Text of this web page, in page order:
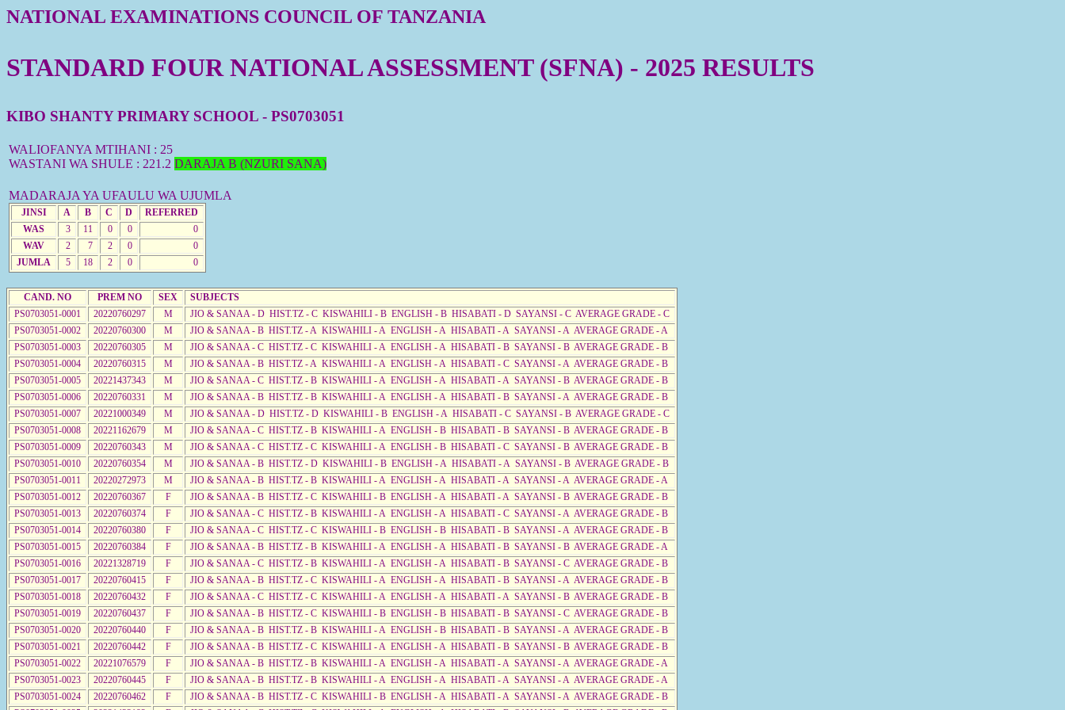
NATIONAL EXAMINATIONS COUNCIL OF TANZANIA
STANDARD FOUR NATIONAL ASSESSMENT (SFNA) - 2025 RESULTS
KIBO SHANTY PRIMARY SCHOOL - PS0703051
WALIOFANYA MTIHANI : 25
WASTANI WA SHULE : 221.2 DARAJA B (NZURI SANA)
MADARAJA YA UFAULU WA UJUMLA
JINSI A B C D
REFERRED
WAS
3 11 0 0
0
WAV
2 7 2 0
0
JUMLA
5 18 2 0 0
CAND. NO PREM NO SEX
SUBJECTS
PS0703051-0001
20220760297 M
JIO & SANAA - D HIST.TZ - C KISWAHILI - B ENGLISH - B HISABATI - D SAYANSI - C AVERAGE GRADE - C
PS0703051-0002
20220760300 M
JIO & SANAA - B HIST.TZ - A KISWAHILI - A ENGLISH - A HISABATI - A SAYANSI - A AVERAGE GRADE - A
PS0703051-0003
20220760305 M
JIO & SANAA - C HIST.TZ - C KISWAHILI - A ENGLISH - A HISABATI - B SAYANSI - B AVERAGE GRADE - B
PS0703051-0004
20220760315 M
JIO & SANAA - B HIST.TZ - A KISWAHILI - A ENGLISH - A HISABATI - C SAYANSI - A AVERAGE GRADE - B
PS0703051-0005
20221437343 M
JIO & SANAA - C HIST.TZ - B KISWAHILI - A ENGLISH - A HISABATI - A SAYANSI - B AVERAGE GRADE - B
PS0703051-0006
20220760331 M
JIO & SANAA - B HIST.TZ - B KISWAHILI - A ENGLISH - A HISABATI - B SAYANSI - A AVERAGE GRADE - B
PS0703051-0007
20221000349 M
JIO & SANAA - D HIST.TZ - D KISWAHILI - B ENGLISH - A HISABATI - C SAYANSI - B AVERAGE GRADE - C
PS0703051-0008
20221162679 M
JIO & SANAA - C HIST.TZ - B KISWAHILI - A ENGLISH - B HISABATI - B SAYANSI - B AVERAGE GRADE - B
PS0703051-0009
20220760343 M
JIO & SANAA - C HIST.TZ - C KISWAHILI - A ENGLISH - B HISABATI - C SAYANSI - B AVERAGE GRADE - B
PS0703051-0010
20220760354 M
JIO & SANAA - B HIST.TZ - D KISWAHILI - B ENGLISH - A HISABATI - A SAYANSI - B AVERAGE GRADE - B
PS0703051-0011
20220272973 M
JIO & SANAA - B HIST.TZ - B KISWAHILI - A ENGLISH - A HISABATI - A SAYANSI - A AVERAGE GRADE - A
PS0703051-0012
20220760367 F
JIO & SANAA - B HIST.TZ - C KISWAHILI - B ENGLISH - A HISABATI - A SAYANSI - B AVERAGE GRADE - B
PS0703051-0013
20220760374 F
JIO & SANAA - C HIST.TZ - B KISWAHILI - A ENGLISH - A HISABATI - C SAYANSI - A AVERAGE GRADE - B
PS0703051-0014
20220760380 F
JIO & SANAA - C HIST.TZ - C KISWAHILI - B ENGLISH - B HISABATI - B SAYANSI - A AVERAGE GRADE - B
PS0703051-0015
20220760384 F
JIO & SANAA - B HIST.TZ - B KISWAHILI - A ENGLISH - A HISABATI - B SAYANSI - B AVERAGE GRADE - A
PS0703051-0016
20221328719 F
JIO & SANAA - C HIST.TZ - B KISWAHILI - A ENGLISH - A HISABATI - B SAYANSI - C AVERAGE GRADE - B
PS0703051-0017
20220760415 F
JIO & SANAA - B HIST.TZ - C KISWAHILI - A ENGLISH - A HISABATI - B SAYANSI - A AVERAGE GRADE - B
PS0703051-0018
20220760432 F
JIO & SANAA - C HIST.TZ - C KISWAHILI - A ENGLISH - A HISABATI - A SAYANSI - B AVERAGE GRADE - B
PS0703051-0019
20220760437 F
JIO & SANAA - B HIST.TZ - C KISWAHILI - B ENGLISH - B HISABATI - B SAYANSI - C AVERAGE GRADE - B
PS0703051-0020
20220760440 F
JIO & SANAA - B HIST.TZ - B KISWAHILI - A ENGLISH - B HISABATI - B SAYANSI - A AVERAGE GRADE - B
PS0703051-0021
20220760442 F
JIO & SANAA - B HIST.TZ - C KISWAHILI - A ENGLISH - A HISABATI - B SAYANSI - B AVERAGE GRADE - B
PS0703051-0022
20221076579 F
JIO & SANAA - B HIST.TZ - B KISWAHILI - A ENGLISH - A HISABATI - A SAYANSI - A AVERAGE GRADE - A
PS0703051-0023
20220760445 F
JIO & SANAA - B HIST.TZ - B KISWAHILI - A ENGLISH - A HISABATI - A SAYANSI - A AVERAGE GRADE - A
PS0703051-0024
20220760462 F
JIO & SANAA - B HIST.TZ - C KISWAHILI - B ENGLISH - A HISABATI - A SAYANSI - A AVERAGE GRADE - B